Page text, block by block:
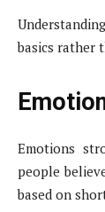
basics rather
Emotions
people
based on